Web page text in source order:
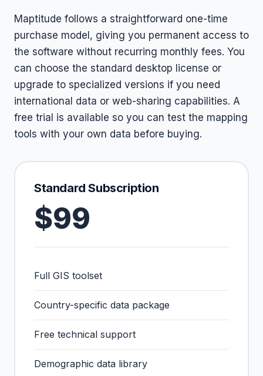
Maptitude follows a straightforward one-time
purchase model, giving you permanent access to
the software without recurring monthly fees. You
can choose the standard desktop license or
upgrade to specialized versions if you need
international data or web-sharing capabilities. A
free trial is available so you can test the mapping
tools with your own data before buying.
Standard Subscription
$99
Full GIS toolset
Country-specific data package
Free technical support
Demographic data library